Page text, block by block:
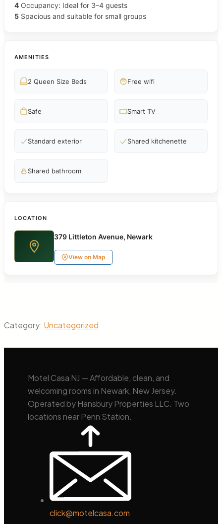
4 Occupancy: Ideal for 3–4 guests
5 Spacious and suitable for small groups
AMENITIES
2 Queen Size Beds Free wifi
Safe Smart TV
Standard exterior Shared kitchenette
Shared bathroom
LOCATION
379 Littleton Avenue, Newark
View on Map
Category: Uncategorized
Motel Casa NJ — Affordable, clean, and
welcoming rooms in Newark, New Jersey.
Operated by Hansbury Properties LLC. Two
locations near Penn Station.
click@motelcasa.com